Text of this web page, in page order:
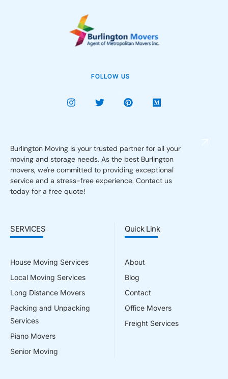
FOLLOW US
Burlington Moving is your trusted partner for all your
moving and storage needs. As the best Burlington
movers, we're committed to providing exceptional
service and a stress-free experience. Contact us
today for a free quote!
SERVICES
House Moving Services
Local Moving Services
Long Distance Movers
Packing and Unpacking
Services
Piano Movers
Senior Moving
Quick Link
About
Blog
Contact
Office Movers
Freight Services